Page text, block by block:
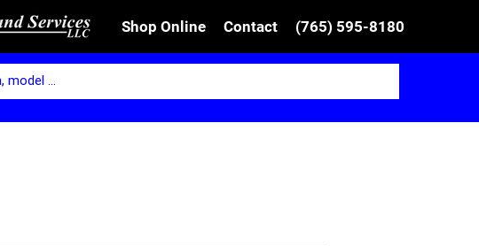
Shop Online Contact (765) 595-8180